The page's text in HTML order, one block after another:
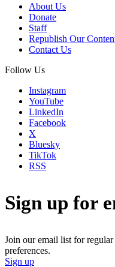
About Us
Donate
Staff
Republish Our
Contact Us
Follow Us
Instagram
YouTube
LinkedIn
Facebook
X
Bluesky
TikTok
RSS
Sign up for
Join our email list for regular
preferences.
Sign up